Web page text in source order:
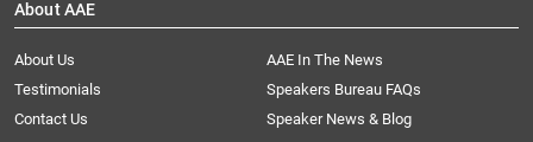
About AAE
About Us
AAE In The News
Testimonials
Speakers Bureau FAQs
Contact Us
Speaker News & Blog